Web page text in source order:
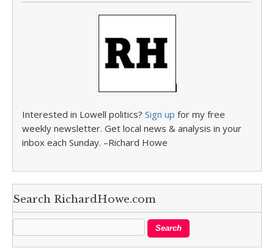
Interested in Lowell politics? Sign up for my free
weekly newsletter. Get local news & analysis in your
inbox each Sunday. –Richard Howe
Search RichardHowe.com